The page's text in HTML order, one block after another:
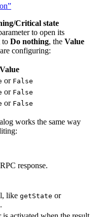
Critical state
to open its
to Do nothing, the Value
configuring:
Value
or False
or False
or False
works the same way
response.
like getState or
.